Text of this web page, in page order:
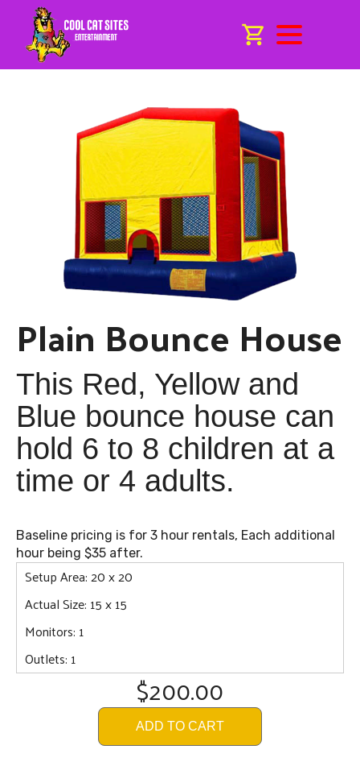
Plain Bounce House
This Red, Yellow and
Blue bounce house can
hold 6 to 8 children at a
time or 4 adults.
Baseline pricing is for 3 hour rentals, Each additional
hour being $35 after.
Setup Area: 20 x 20
Actual Size: 15 x 15
Monitors: 1
Outlets: 1
$200.00
ADD TO CART